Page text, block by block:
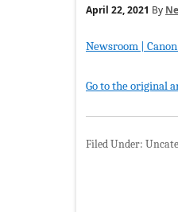
April 22, 2021 By
Newsroom |
Go to the original
Filed Under: